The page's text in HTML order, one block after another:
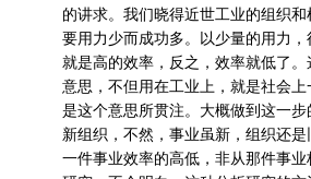
的讲求。我们晓得近世工业的组织
要用力少而成功多。以少量的用力，
就是高的效率，反之，效率就低了
意思，不但用在工业上，就是社会
是这个意思所贯注。大概做到这一步
新组织，不然，事业虽新，组织还
一件事业效率的高低，非从那件事业